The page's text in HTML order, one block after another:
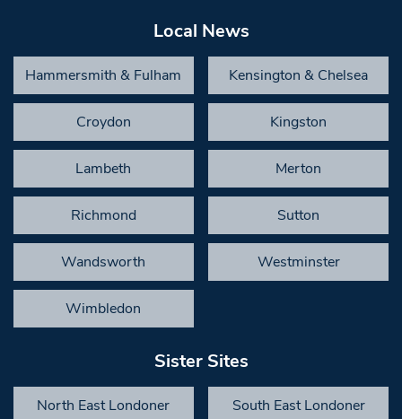
Local News
Hammersmith & Fulham Kensington & Chelsea
Croydon Kingston
Lambeth Merton
Richmond Sutton
Wandsworth Westminster
Wimbledon
Sister Sites
North East Londoner South East Londoner